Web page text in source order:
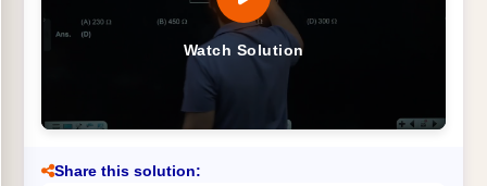
Watch Solution
Share this solution: